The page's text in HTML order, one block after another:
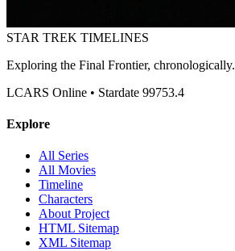
STAR TREK TIMELINES
Exploring the Final Frontier, chronologically.
LCARS Online • Stardate 99753.4
Explore
All Series
All Movies
Timeline
Characters
About Project
HTML Sitemap
XML Sitemap